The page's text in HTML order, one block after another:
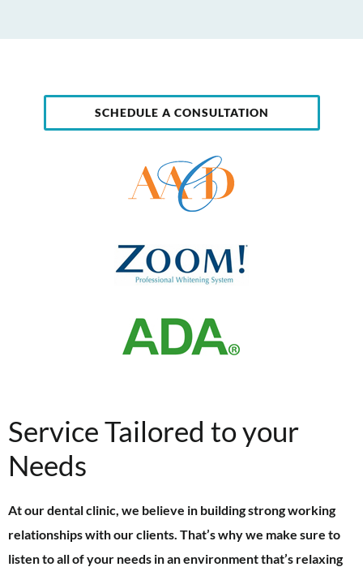
SCHEDULE A CONSULTATION
Service Tailored to your
Needs
At our dental clinic, we believe in building strong working
relationships with our clients. That’s why we make sure to
listen to all of your needs in an environment that’s relaxing